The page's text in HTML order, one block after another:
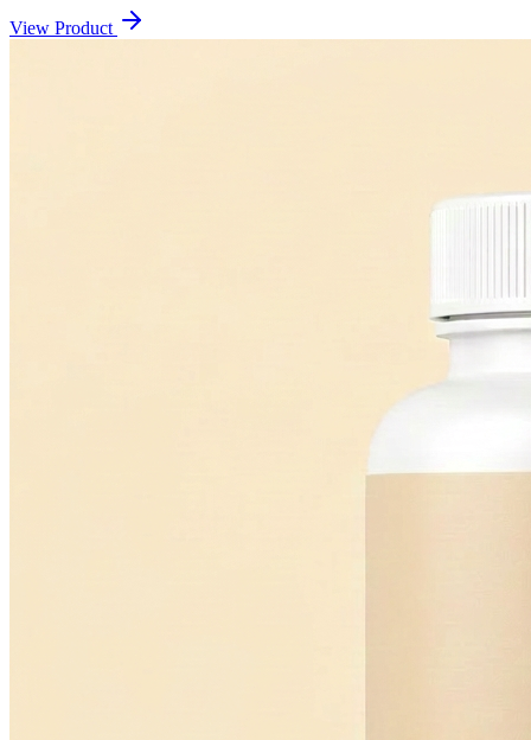
View Product